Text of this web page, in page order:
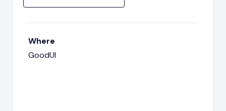
Where
GoodUI